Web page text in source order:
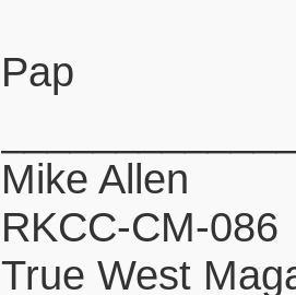
Pap
Mike Allen
RKCC-CM-086
True West